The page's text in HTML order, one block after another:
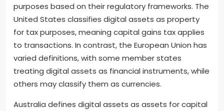
purposes based on their regulatory frameworks. The
United States classifies digital assets as property
for tax purposes, meaning capital gains tax applies
to transactions. In contrast, the European Union has
varied definitions, with some member states
treating digital assets as financial instruments, while
others may classify them as currencies.
Australia defines digital assets as assets for capital